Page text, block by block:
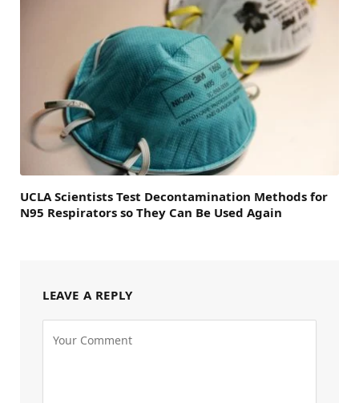
UCLA Scientists Test Decontamination Methods for
N95 Respirators so They Can Be Used Again
LEAVE A REPLY